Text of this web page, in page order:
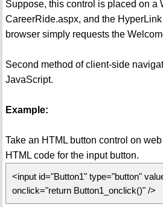
Suppose, this control is placed on a
CareerRide.aspx, and the
browser simply requests the
Second method of client-side
JavaScript.
Example:
Take an HTML button control on
HTML code for the input button.
<input id="Button1" type="button"
onclick="return Button1_onclick()" />